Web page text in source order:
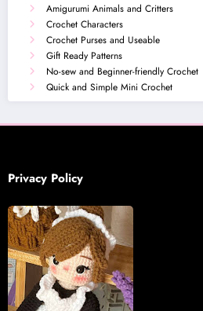
Amigurumi Animals and Critters
Crochet Characters
Crochet Purses and Useable
Gift Ready Patterns
No-sew and Beginner-friendly Crochet
Quick and Simple Mini Crochet
Privacy Policy